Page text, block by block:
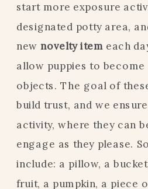
start more exposure
designated potty area,
new novelty itemeach
allow puppies to
objects. The goal of
build trust, and we
activity, where they can
engage as they please.
include: a pillow, a
fruit, a pumpkin, a piece